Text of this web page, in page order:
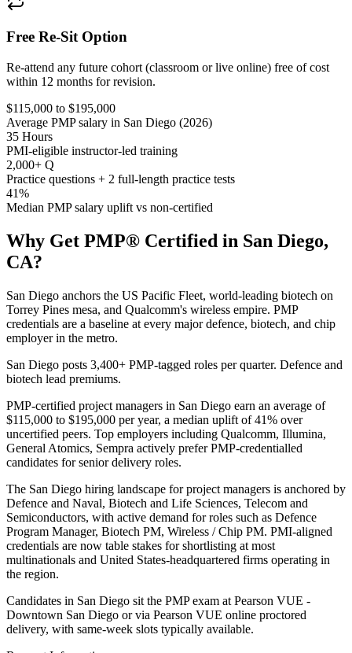
Free Re-Sit Option
Re-attend any future cohort (classroom or live online) free of cost
within 12 months for revision.
$115,000 to $195,000
Average PMP salary in San Diego (2026)
35 Hours
PMI-eligible instructor-led training
2,000+ Q
Practice questions + 2 full-length practice tests
41%
Median PMP salary uplift vs non-certified
Why Get PMP® Certified in San Diego,
CA?
San Diego anchors the US Pacific Fleet, world-leading biotech on
Torrey Pines mesa, and Qualcomm's wireless empire. PMP
credentials are a baseline at every major defence, biotech, and chip
employer in the metro.
San Diego posts 3,400+ PMP-tagged roles per quarter. Defence and
biotech lead premiums.
PMP-certified project managers in San Diego earn an average of
$115,000 to $195,000 per year, a median uplift of 41% over
uncertified peers. Top employers including Qualcomm, Illumina,
General Atomics, Sempra actively prefer PMP-credentialled
candidates for senior delivery roles.
The San Diego hiring landscape for project managers is anchored by
Defence and Naval, Biotech and Life Sciences, Telecom and
Semiconductors, with active demand for roles such as Defence
Program Manager, Biotech PM, Wireless / Chip PM. PMI-aligned
credentials are now table stakes for shortlisting at most
multinationals and United States-headquartered firms operating in
the region.
Candidates in San Diego sit the PMP exam at Pearson VUE -
Downtown San Diego or via Pearson VUE online proctored
delivery, with same-week slots typically available.